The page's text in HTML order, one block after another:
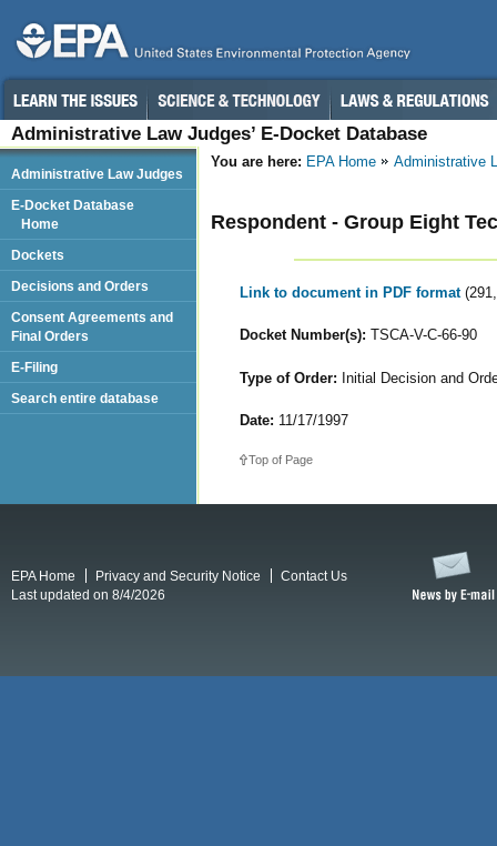
Administrative Law Judges’ E-Docket Database
You are here: EPA Home Administrative
Respondent - Group Eight
Link to document in PDF format
Docket Number(s): TSCA-V-C-66-90
Type of Order: Initial Decision and
Date: 11/17/1997
Top of Page
Administrative Law Judges
E-Docket Database
Home
Dockets
Decisions and Orders
Consent Agreements and
Final Orders
E-Filing
Search entire database
EPA Home Privacy and Security Notice
Contact Us
Last updated on 8/4/2026